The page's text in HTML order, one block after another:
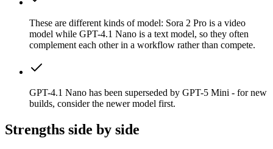
These are different kinds of model: Sora 2 Pro is a video
model while GPT-4.1 Nano is a text model, so they often
complement each other in a workflow rather than compete.
GPT-4.1 Nano has been superseded by GPT-5 Mini - for new
builds, consider the newer model first.
Strengths side by side